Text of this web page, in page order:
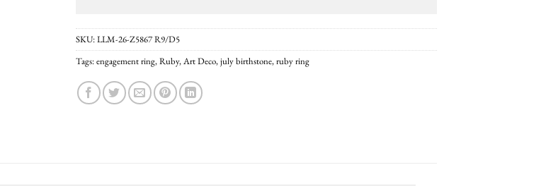
SKU:LLM-26-Z5867 R9/D5
Tags:engagement ring,Ruby,Art Deco,july birthstone,ruby ring